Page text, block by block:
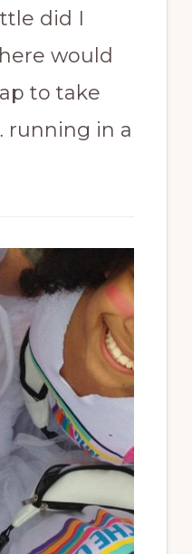
did I
would
to take
running in a